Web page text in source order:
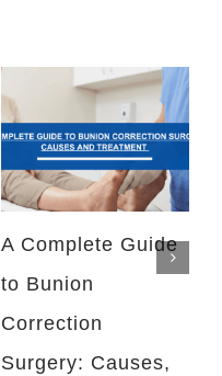
A Complete Guide
to Bunion
Correction
Surgery: Causes,